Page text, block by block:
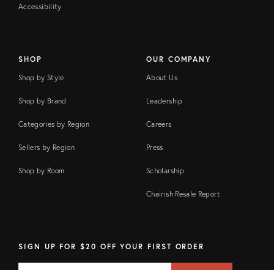
Accessibility
SHOP
Shop by Style
Shop by Brand
Categories by Region
Sellers by Region
Shop by Room
OUR COMPANY
About Us
Leadership
Careers
Press
Scholarship
Chairish Resale Report
SIGN UP FOR $20 OFF YOUR FIRST ORDER